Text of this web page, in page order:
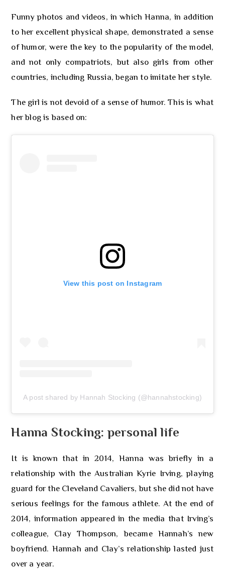
Funny photos and videos, in which Hanna, in addition
to her excellent physical shape, demonstrated a sense
of humor, were the key to the popularity of the model,
and not only compatriots, but also girls from other
countries, including Russia, began to imitate her style.
The girl is not devoid of a sense of humor. This is what
her blog is based on:
View this post on Instagram
A post shared by Hannah Stocking (@hannahstocking)
Hanna Stocking: personal life
It is known that in 2014, Hanna was briefly in a
relationship with the Australian Kyrie Irving, playing
guard for the Cleveland Cavaliers, but she did not have
serious feelings for the famous athlete. At the end of
2014, information appeared in the media that Irving’s
colleague, Clay Thompson, became Hannah’s new
boyfriend. Hannah and Clay’s relationship lasted just
over a year.